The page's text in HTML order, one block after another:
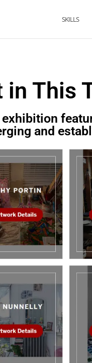
SKILLS
in This
and